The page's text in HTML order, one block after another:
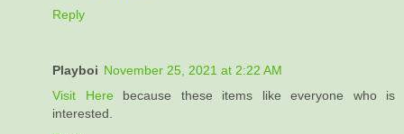
Reply
Playboi November 25, 2021 at 2:22 AM
Visit Here because these items like everyone who is
interested.